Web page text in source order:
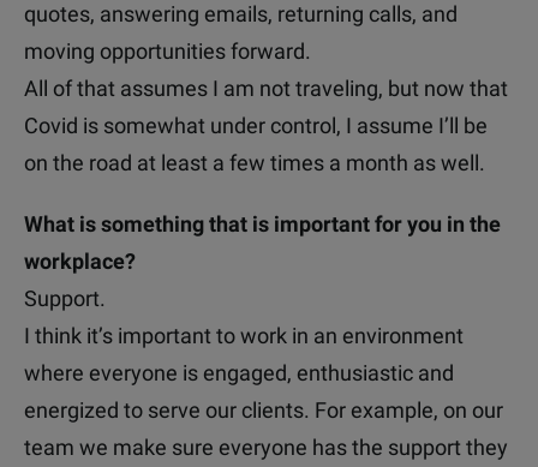
quotes, answering emails, returning calls, and
moving opportunities forward.
All of that assumes I am not traveling, but now that
Covid is somewhat under control, I assume I’ll be
on the road at least a few times a month as well.
What is something that is important for you in the
workplace?
Support.
I think it’s important to work in an environment
where everyone is engaged, enthusiastic and
energized to serve our clients. For example, on our
team we make sure everyone has the support they